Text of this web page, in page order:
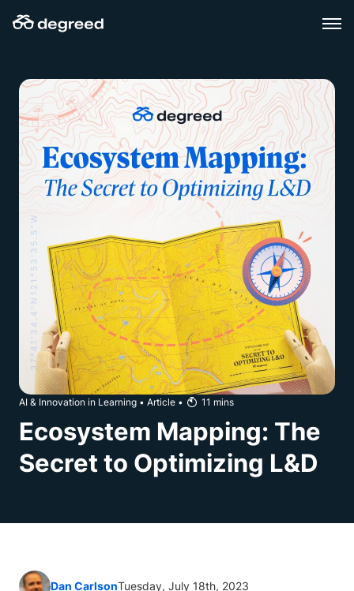
AI & Innovation in Learning • Article • 11 mins
Ecosystem Mapping: The
Secret to Optimizing L&D
Dan CarlsonTuesday, July 18th, 2023